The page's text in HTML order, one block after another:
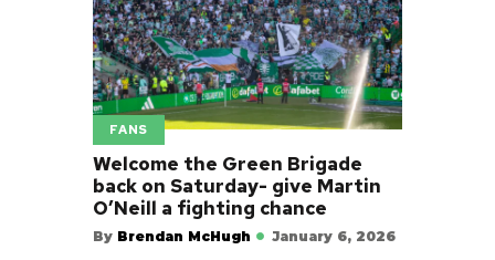
FANS
Welcome the Green Brigade
back on Saturday- give Martin
O’Neill a fighting chance
By Brendan McHugh January 6, 2026